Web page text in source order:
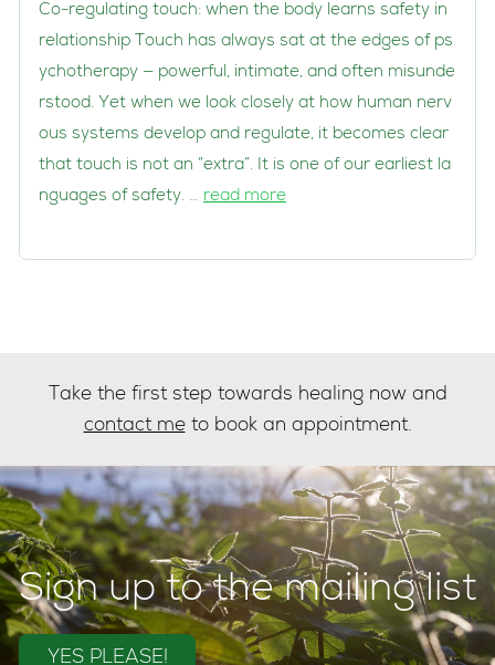
Co-regulating touch: when the body learns safety in
relationship Touch has always sat at the edges of ps
ychotherapy — powerful, intimate, and often misunde
rstood. Yet when we look closely at how human nerv
ous systems develop and regulate, it becomes clear
that touch is not an “extra”. It is one of our earliest la
nguages of safety. … read more
Take the first step towards healing now and
contact meto book an appointment.
Sign up to the mailing list
YES PLEASE!